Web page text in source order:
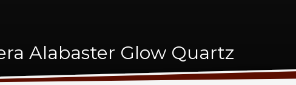
Alabaster Glow Quartz